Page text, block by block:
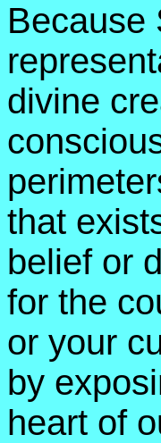
Because
divine
that
belief or
for the
or your
by
heart of